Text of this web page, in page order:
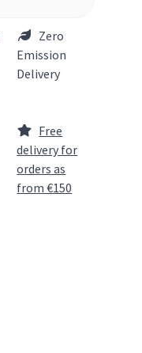
Zero
Emission
Delivery
Free
delivery for
orders as
from €150